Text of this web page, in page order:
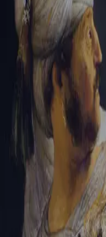
Email Address
Password
Trouble signing in?